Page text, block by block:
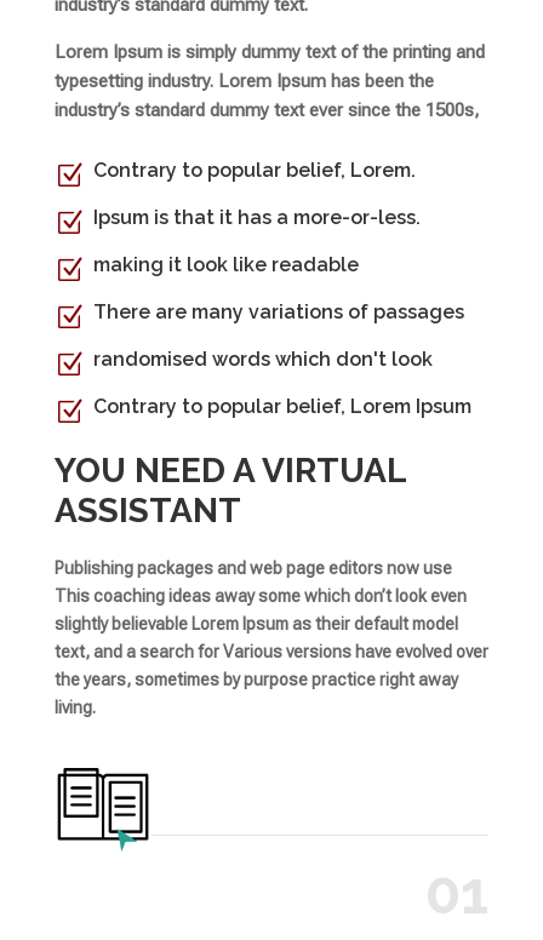
industry’s standard dummy text.
Lorem Ipsum is simply dummy text of the printing and
typesetting industry. Lorem Ipsum has been the
industry’s standard dummy text ever since the 1500s,
Z Contrary to popular belief, Lorem.
Z Ipsum is that it has a more-or-less.
Z making it look like readable
Z There are many variations of passages
Z randomised words which don't look
Z Contrary to popular belief, Lorem Ipsum
YOU NEED A VIRTUAL
ASSISTANT
Publishing packages and web page editors now use
This coaching ideas away some which don’t look even
slightly believable Lorem Ipsum as their default model
text, and a search for Various versions have evolved over
the years, sometimes by purpose practice right away
living.
01